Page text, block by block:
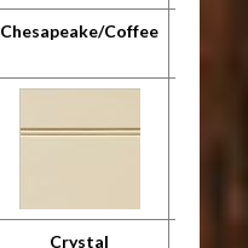
Chesapeake/Coffee
Crystal